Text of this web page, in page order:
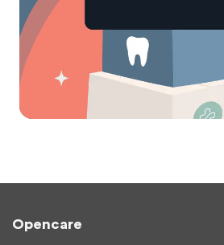
Opencare